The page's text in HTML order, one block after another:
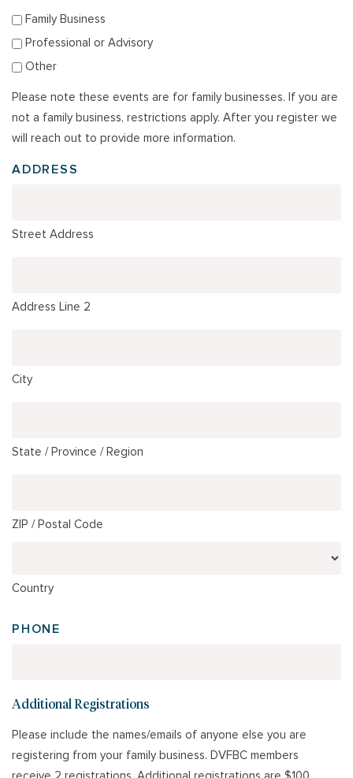
Family Business
Professional or Advisory
Other
Please note these events are for family businesses. If you are
not a family business, restrictions apply. After you register we
will reach out to provide more information.
ADDRESS
Street Address
Address Line 2
City
State / Province / Region
ZIP / Postal Code
Country
PHONE
Additional Registrations
Please include the names/emails of anyone else you are
registering from your family business. DVFBC members